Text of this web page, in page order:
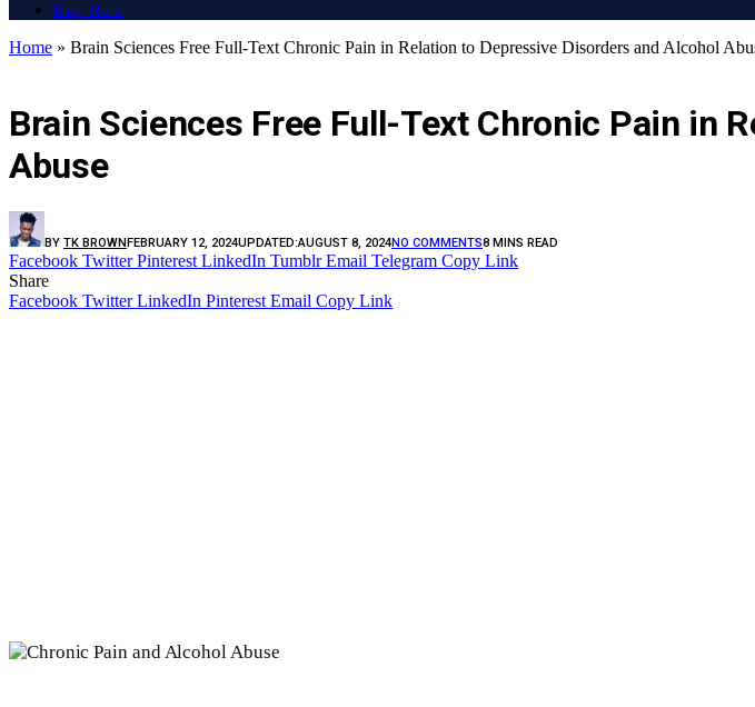
Buy Now
Home » Brain Sciences Free Full-Text Chronic Pain in Relation to Depressive Disorders and Alcohol
Brain Sciences Free Full-Text Chronic Pain in
Abuse
BY TK BROWNFEBRUARY 12, 2024UPDATED:AUGUST 8, 2024NO COMMENTS8 MINS READ
Facebook Twitter Pinterest LinkedIn Tumblr Email Telegram Copy Link
Share
Facebook Twitter LinkedIn Pinterest Email Copy Link